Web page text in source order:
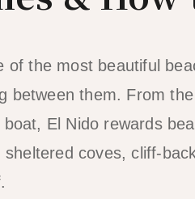
of the most beautiful
between them. From
El Nido rewards
coves, cliff-